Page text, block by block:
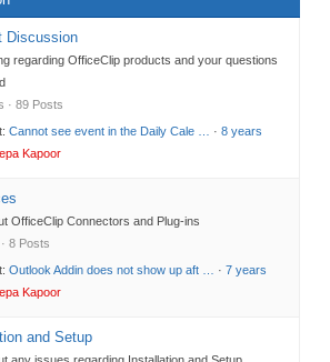
Discussion
regarding OfficeClip products and your questions
· 89 Posts
Cannot see event in the Daily Cale … · 8 years
Kapoor
OfficeClip Connectors and Plug-ins
8 Posts
Outlook Addin does not show up aft … · 7 years
Kapoor
and Setup